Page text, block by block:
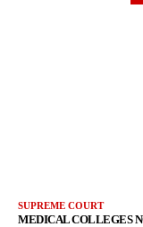
SUPREME COURT
MEDICAL COLLEGES